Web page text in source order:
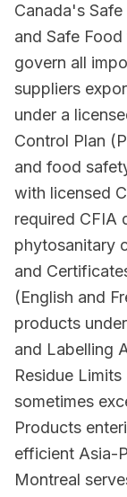
Canada's
and Safe
govern all
suppliers
under a
Control Plan
and food
with licensed
required CFIA
phytosanitary
and
(English and
products
and Labelling
Residue
sometimes
Products
efficient Asia-
Montreal